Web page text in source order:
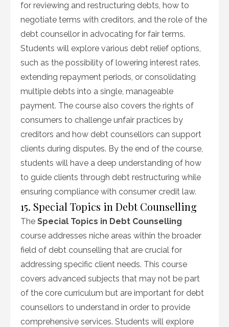
for reviewing and restructuring debts, how to
negotiate terms with creditors, and the role of the
debt counsellor in advocating for fair terms.
Students will explore various debt relief options,
such as the possibility of lowering interest rates,
extending repayment periods, or consolidating
multiple debts into a single, manageable
payment. The course also covers the rights of
consumers to challenge unfair practices by
creditors and how debt counsellors can support
clients during disputes. By the end of the course,
students will have a deep understanding of how
to guide clients through debt restructuring while
ensuring compliance with consumer credit law.
15. Special Topics in Debt Counselling
The Special Topics in Debt Counselling
course addresses niche areas within the broader
field of debt counselling that are crucial for
addressing specific client needs. This course
covers advanced subjects that may not be part
of the core curriculum but are important for debt
counsellors to understand in order to provide
comprehensive services. Students will explore